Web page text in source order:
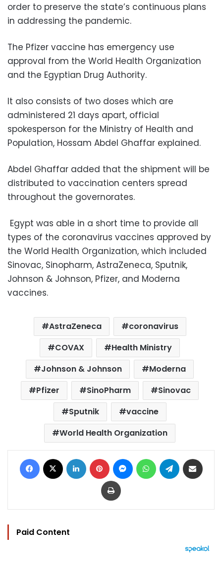
order to preserve the state’s continuous plans
in addressing the pandemic.
The Pfizer vaccine has emergency use
approval from the World Health Organization
and the Egyptian Drug Authority.
It also consists of two doses which are
administered 21 days apart, official
spokesperson for the Ministry of Health and
Population, Hossam Abdel Ghaffar explained.
Abdel Ghaffar added that the shipment will be
distributed to vaccination centers spread
throughout the governorates.
Egypt was able in a short time to provide all
types of the coronavirus vaccines approved by
the World Health Organization, which included
Sinovac, Sinopharm, AstraZeneca, Sputnik,
Johnson & Johnson, Pfizer, and Moderna
vaccines.
AstraZeneca
coronavirus
COVAX
Health Ministry
Johnson & Johnson
Moderna
Pfizer
SinoPharm
Sinovac
Sputnik
vaccine
World Health Organization
Facebook LinkedIn Pinterest MessengerWhatsAppTelegram
Print
Paid Content